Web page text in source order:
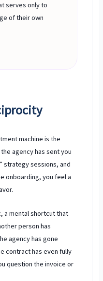
serves only to
of their own
machine is the
agency has sent you
strategy sessions, and
onboarding, you feel a
a mental shortcut that
person has
agency has gone
contract has even fully
question the invoice or